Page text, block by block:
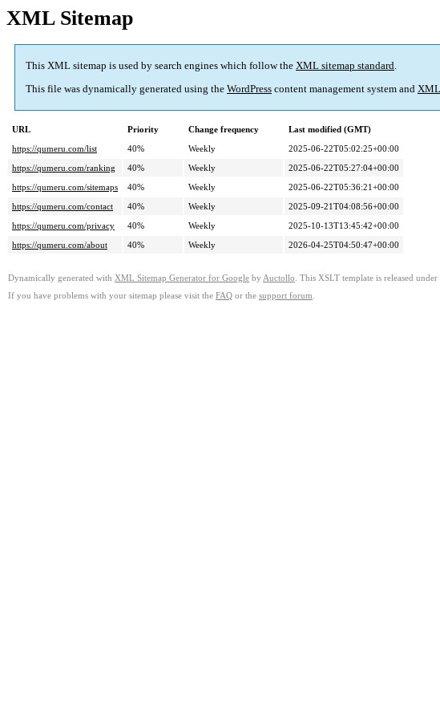
XML Sitemap
This XML sitemap is used by search engines which follow the XML sitemap standard.
This file was dynamically generated using the WordPress content management system and XML
URL Priority Change frequency
Last modified (GMT)
https://qumeru.com/list
40% Weekly
2025-06-22T05:02:25+00:00
https://qumeru.com/ranking
40% Weekly
2025-06-22T05:27:04+00:00
https://qumeru.com/sitemaps
40% Weekly
2025-06-22T05:36:21+00:00
https://qumeru.com/contact
40% Weekly
2025-09-21T04:08:56+00:00
https://qumeru.com/privacy
40% Weekly
2025-10-13T13:45:42+00:00
https://qumeru.com/about
40% Weekly 2026-04-25T04:50:47+00:00
Dynamically generated with XML Sitemap Generator for Google by Auctollo . This XSLT template is released
If you have problems with your sitemap please visit the FAQ or the support forum